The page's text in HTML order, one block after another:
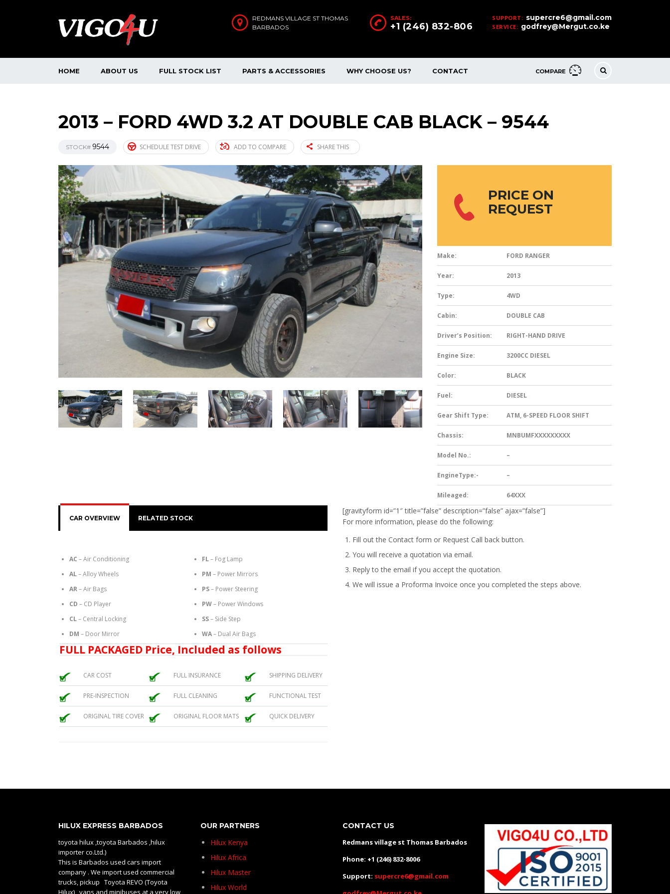
SUPPORT: supercre6@gmail.com
SERVICE: godfrey@Mergut.co.ke
SALES:
+1 (246) 832-806
REDMANS VILLAGE ST THOMAS
BARBADOS
COMPARE
HOME ABOUT US FULL STOCK LIST PARTS & ACCESSORIES WHY CHOOSE US? CONTACT
2013 – FORD 4WD 3.2 AT DOUBLE CAB BLACK – 9544
STOCK# 9544 SCHEDULE TEST DRIVE ADD TO COMPARE SHARE THIS
PRICE ON
REQUEST
Make: FORD RANGER
Year: 2013
Type: 4WD
Cabin: DOUBLE CAB
Driver’s Position: RIGHT-HAND DRIVE
Engine Size: 3200CC DIESEL
Color: BLACK
Fuel: DIESEL
Gear Shift Type: ATM, 6-SPEED FLOOR SHIFT
Chassis: MNBUMFXXXXXXXXX
Model No.: –
EngineType:- –
Mileaged: 64XXX
CAR OVERVIEW RELATED STOCK
AC – Air Conditioning
AL– Alloy Wheels
AR– Air Bags
CD – CD Player
CL– Central Locking
DM – Door Mirror
FL– Fog Lamp
PM – Power Mirrors
PS– Power Steering
PW– Power Windows
SS– Side Step
WA– Dual Air Bags
FULL PACKAGED Price, Included as follows
CAR COST FULL INSURANCE SHIPPING DELIVERY
PRE-INSPECTION FULL CLEANING FUNCTIONAL TEST
ORIGINAL TIRE COVER ORIGINAL FLOOR MATS QUICK DELIVERY
[gravityform id=”1″ title=”false” description=”false” ajax=”false”]
For more information, please do the following:
Fill out the Contact form or Request Call back button.
You will receive a quotation via email.
Reply to the email if you accept the quotation.
We will issue a Proforma Invoice once you completed the steps above.
HILUX EXPRESS BARBADOS
toyota hilux ,toyota Barbados ,hilux
importer co.Ltd.)
This is Barbados used cars import
company . We import used commercial
trucks, pickup Toyota REVO (Toyota
Hilux) , vans and minibuses at a very low
OUR PARTNERS
Hilux Kenya
Hilux Africa
Hilux Master
Hilux World
CONTACT US
Redmans village st Thomas Barbados
Phone: +1 (246) 832-8006
Support: supercre6@gmail.com